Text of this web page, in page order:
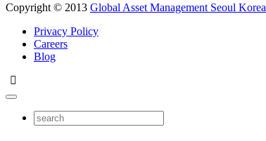
Copyright © 2013 Global Asset Management Seoul Korea
Privacy Policy
Careers
Blog